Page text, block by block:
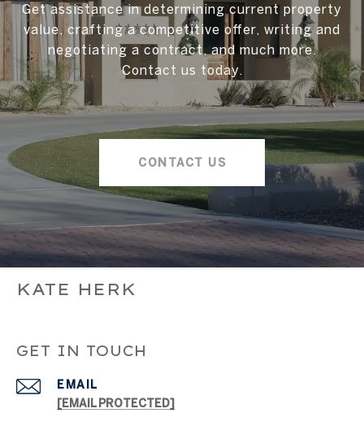
Get assistance in determining current property
value, crafting a competitive offer, writing and
negotiating a contract, and much more.
Contact us today.
CONTACT US
KATE HERK
GET IN TOUCH
EMAIL
[EMAIL PROTECTED]